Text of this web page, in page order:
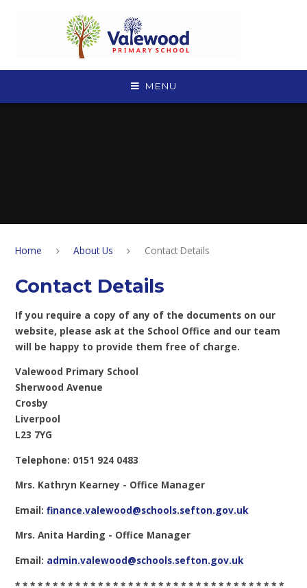
MENU
Home About Us Contact Details
Contact Details
If you require a copy of any of the documents on our
website, please ask at the School Office and our team
will be happy to provide them free of charge.
Valewood Primary School
Sherwood Avenue
Crosby
Liverpool
L23 7YG
Telephone: 0151 924 0483
Mrs. Kathryn Kearney - Office Manager
Email:finance.valewood@schools.sefton.gov.uk
Mrs. Anita Harding - Office Manager
Email: admin.valewood@schools.sefton.gov.uk
* * * * * * * * * * * * * * * * * * * * * * * * * * * * * * * * * * * *